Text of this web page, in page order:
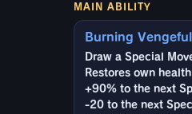
MAIN ABILITY
Burning
Draw a Special
Restores own
+90% to the next
-20 to the next